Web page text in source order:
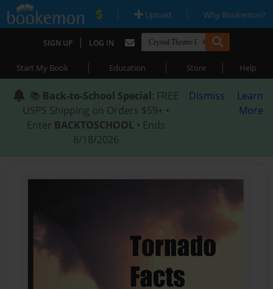
| Upload | Why Bookemon?
SIGN UP | LOG IN
Start My Book | Education | Store | Help
📚 Back-to-School Special: FREE
USPS Shipping on Orders $59+ •
Enter BACKTOSCHOOL • Ends
8/18/2026
Dismiss
Learn
More